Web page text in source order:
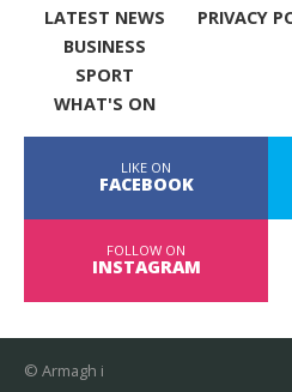
LATEST NEWS
BUSINESS
SPORT
WHAT'S ON
PRIVACY
LIKE ON
FACEBOOK
FOLLOW ON
INSTAGRAM
© Armagh i